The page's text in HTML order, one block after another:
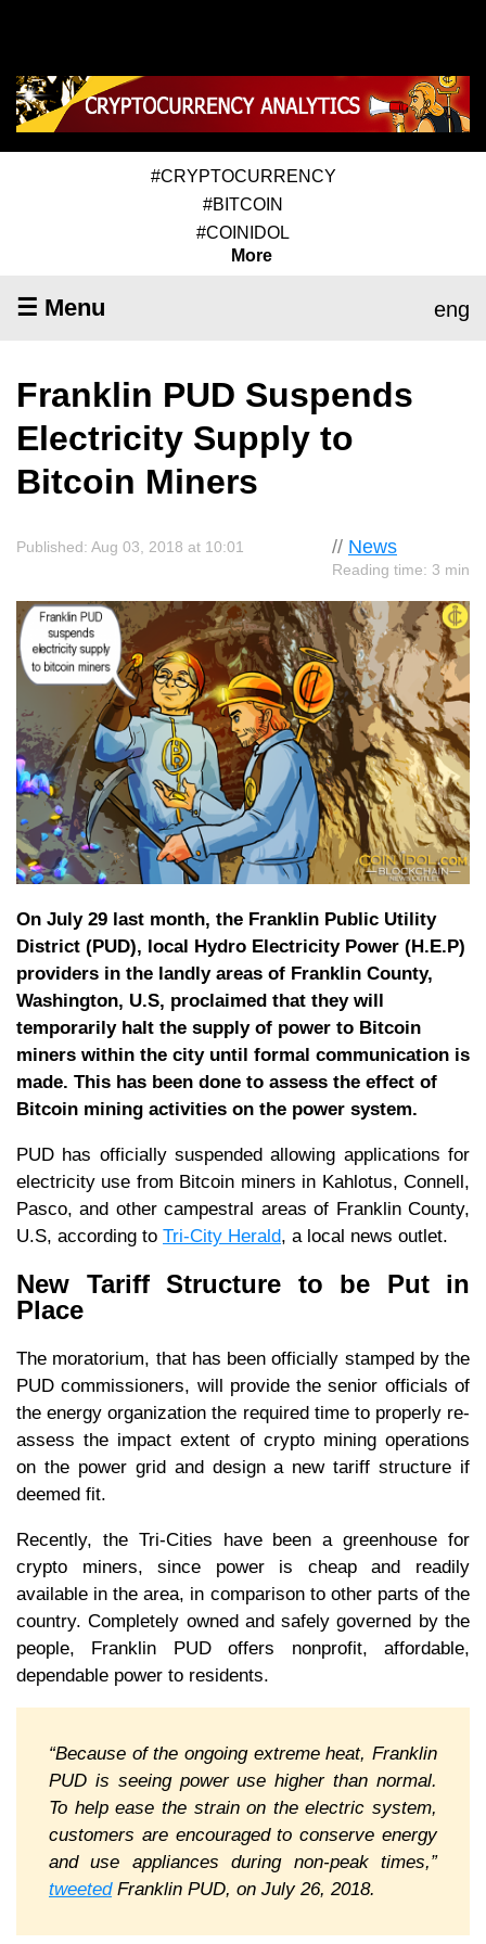
#CRYPTOCURRENCY
#BITCOIN
#COINIDOL
More
☰ Menu eng
Franklin PUD Suspends
Electricity Supply to
Bitcoin Miners
// News
Reading time: 3 min
Published: Aug 03, 2018 at 10:01
On July 29 last month, the Franklin Public Utility
District (PUD), local Hydro Electricity Power (H.E.P)
providers in the landly areas of Franklin County,
Washington, U.S, proclaimed that they will
temporarily halt the supply of power to Bitcoin
miners within the city until formal communication is
made. This has been done to assess the effect of
Bitcoin mining activities on the power system.
PUD has officially suspended allowing applications for
electricity use from Bitcoin miners in Kahlotus, Connell,
Pasco, and other campestral areas of Franklin County,
U.S, according to Tri-City Herald, a local news outlet.
New Tariff Structure to be Put in
Place
The moratorium, that has been officially stamped by the
PUD commissioners, will provide the senior officials of
the energy organization the required time to properly re-
assess the impact extent of crypto mining operations
on the power grid and design a new tariff structure if
deemed fit.
Recently, the Tri-Cities have been a greenhouse for
crypto miners, since power is cheap and readily
available in the area, in comparison to other parts of the
country. Completely owned and safely governed by the
people, Franklin PUD offers nonprofit, affordable,
dependable power to residents.
“Because of the ongoing extreme heat, Franklin
PUD is seeing power use higher than normal.
To help ease the strain on the electric system,
customers are encouraged to conserve energy
and use appliances during non-peak times,”
tweetedFranklin PUD, on July 26, 2018.